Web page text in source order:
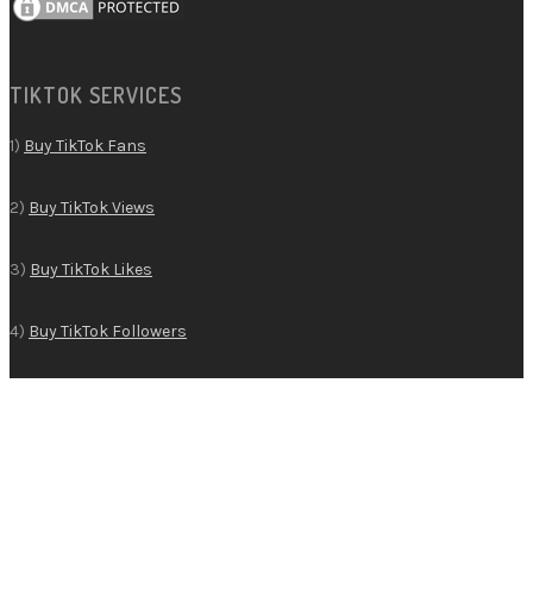
TIKTOK SERVICES
1) Buy TikTok Fans
2) Buy TikTok Views
3) Buy TikTok Likes
4) Buy TikTok Followers